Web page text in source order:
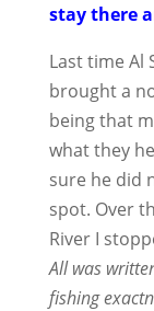
stay there
Last time Al
brought a
being that
what they
sure he did
spot. Over
River I
All was
fishing